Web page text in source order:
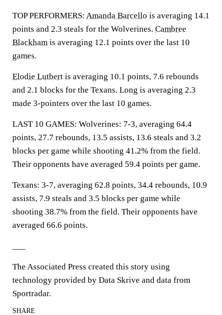
TOP PERFORMERS: Amanda Barcello is averaging 14.1
points and 2.3 steals for the Wolverines. Cambree
Blackham is averaging 12.1 points over the last 10
games.
Elodie Lutbert is averaging 10.1 points, 7.6 rebounds
and 2.1 blocks for the Texans. Long is averaging 2.3
made 3-pointers over the last 10 games.
LAST 10 GAMES: Wolverines: 7-3, averaging 64.4
points, 27.7 rebounds, 13.5 assists, 13.6 steals and 3.2
blocks per game while shooting 41.2% from the field.
Their opponents have averaged 59.4 points per game.
Texans: 3-7, averaging 62.8 points, 34.4 rebounds, 10.9
assists, 7.9 steals and 3.5 blocks per game while
shooting 38.7% from the field. Their opponents have
averaged 66.6 points.
The Associated Press created this story using
technology provided by Data Skrive and data from
Sportradar.
SHARE